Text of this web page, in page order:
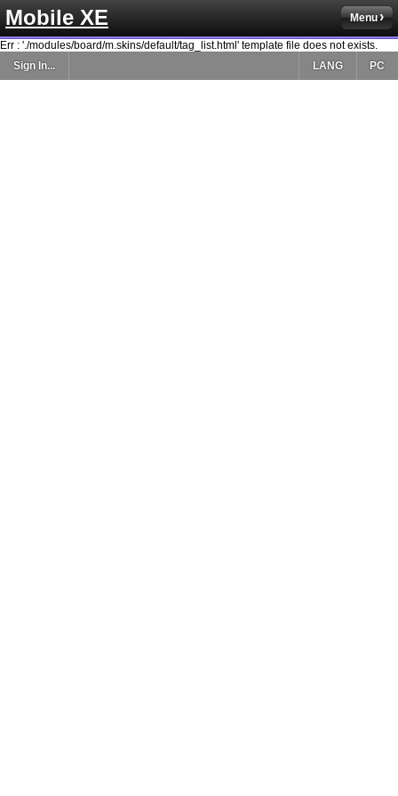
Mobile XE Menu
Err : './modules/board/m.skins/default/tag_list.html' template file does not exists.
Sign In...
PC
LANG